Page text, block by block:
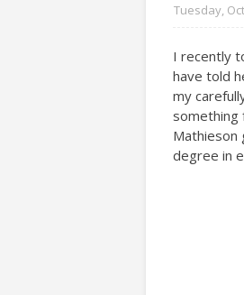
Tuesday,
I recently
have told
my
something
Mathieson
degree in